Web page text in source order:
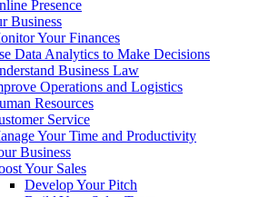
Presence
Business
Your Finances
Data Analytics to Make Decisions
Business Law
Operations and Logistics
Resources
Service
Your Time and Productivity
Business
Your Sales
Develop Your Pitch